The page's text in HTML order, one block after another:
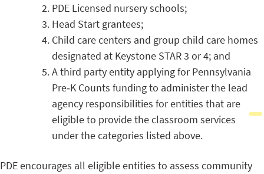
PDE Licensed nursery schools;
Head Start grantees;
Child care centers and group child care homes
designated at Keystone STAR 3 or 4; and
A third party entity applying for Pennsylvania
Pre‐K Counts funding to administer the lead
agency responsibilities for entities that are
eligible to provide the classroom services
under the categories listed above.
PDE encourages all eligible entities to assess community